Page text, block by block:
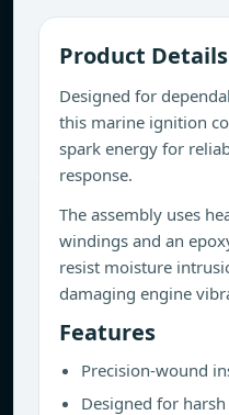
Product Details
Designed for
this marine ignition
spark energy for
response.
The assembly uses
windings and an
resist moisture
damaging engine
Features
Precision-wound
Designed for